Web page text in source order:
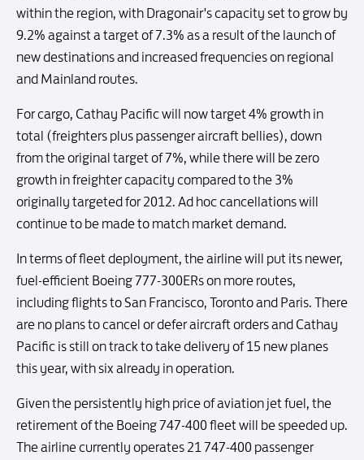
within the region, with Dragonair's capacity set to grow by
9.2% against a target of 7.3% as a result of the launch of
new destinations and increased frequencies on regional
and Mainland routes.
For cargo, Cathay Pacific will now target 4% growth in
total (freighters plus passenger aircraft bellies), down
from the original target of 7%, while there will be zero
growth in freighter capacity compared to the 3%
originally targeted for 2012. Ad hoc cancellations will
continue to be made to match market demand.
In terms of fleet deployment, the airline will put its newer,
fuel-efficient Boeing 777-300ERs on more routes,
including flights to San Francisco, Toronto and Paris. There
are no plans to cancel or defer aircraft orders and Cathay
Pacific is still on track to take delivery of 15 new planes
this year, with six already in operation.
Given the persistently high price of aviation jet fuel, the
retirement of the Boeing 747-400 fleet will be speeded up.
The airline currently operates 21 747-400 passenger